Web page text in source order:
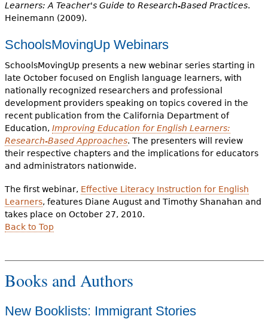
Learners: A Teacher's Guide to Research-Based Practices.
Heinemann (2009).
SchoolsMovingUp Webinars
SchoolsMovingUp presents a new webinar series starting in
late October focused on English language learners, with
nationally recognized researchers and professional
development providers speaking on topics covered in the
recent publication from the California Department of
Education, Improving Education for English Learners:
Research-Based Approaches. The presenters will review
their respective chapters and the implications for educators
and administrators nationwide.
The first webinar, Effective Literacy Instruction for English
Learners, features Diane August and Timothy Shanahan and
takes place on October 27, 2010.
Back to Top
Books and Authors
New Booklists: Immigrant Stories